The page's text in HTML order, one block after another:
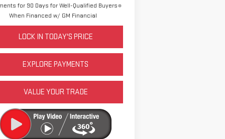
for 90 Days for Well-Qualified Buyers
When Financed w/ GM Financial
LOCK IN TODAY'S PRICE
EXPLORE PAYMENTS
VALUE YOUR TRADE